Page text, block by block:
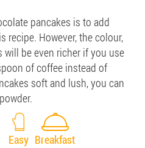
pancakes is to add
recipe. However, the colour,
will be even richer if you use
of coffee instead of
soft and lush, you can
Easy Breakfast